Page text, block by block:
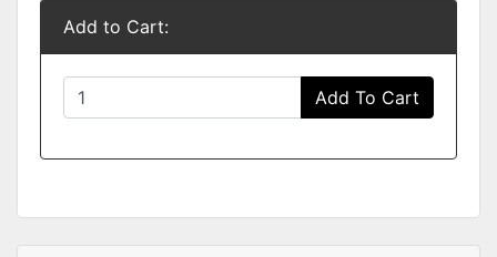
Add to Cart:
Add To Cart